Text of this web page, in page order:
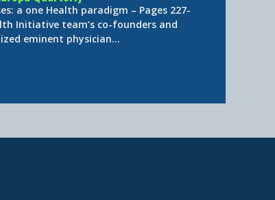
a one Health paradigm – Pages 227-
Initiative team’s co-founders and
eminent physician…